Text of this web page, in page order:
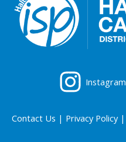
Instagram
Contact Us | Privacy Policy|